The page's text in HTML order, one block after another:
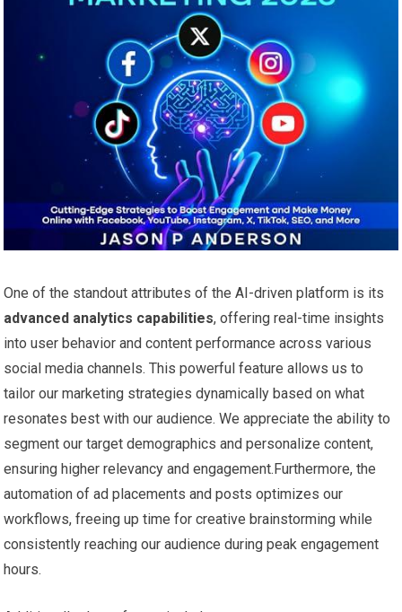
One of the standout attributes of the AI-driven platform is ⁢its
advanced analytics capabilities, offering real-time insights
into user ‍behavior and content performance across various
social‌ media ⁣channels. ⁢This powerful feature⁣ allows us to⁤
tailor ​our marketing strategies dynamically based on what
resonates best with our audience. We appreciate the ability to‍
segment our target demographics and personalize ⁢content,‌
ensuring higher‍ relevancy and engagement.Furthermore, the
automation of ad placements and posts optimizes our
workflows, freeing up time for ‍creative brainstorming while
⁤consistently reaching our‍ audience during peak engagement
hours.